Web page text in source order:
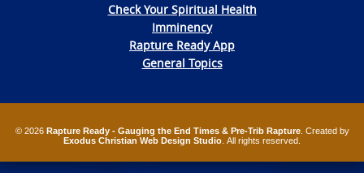
Check Your Spiritual Health
Imminency
Rapture Ready App
General Topics
© 2026 Rapture Ready - Gauging the End Times & Pre-Trib Rapture. Created by
Exodus Christian Web Design Studio . All rights reserved.